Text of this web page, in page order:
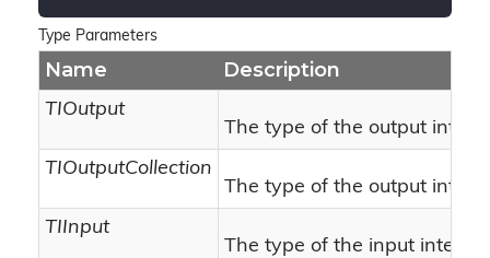
Type Parameters
Name Description
TIOutput
The type of the output
TIOutputCollection
The type of the output
TIInput
The type of the input